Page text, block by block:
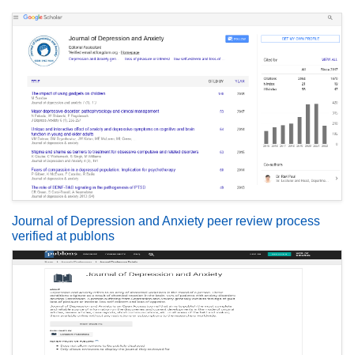
Journal of Depression and Anxiety peer review process
verified at publons